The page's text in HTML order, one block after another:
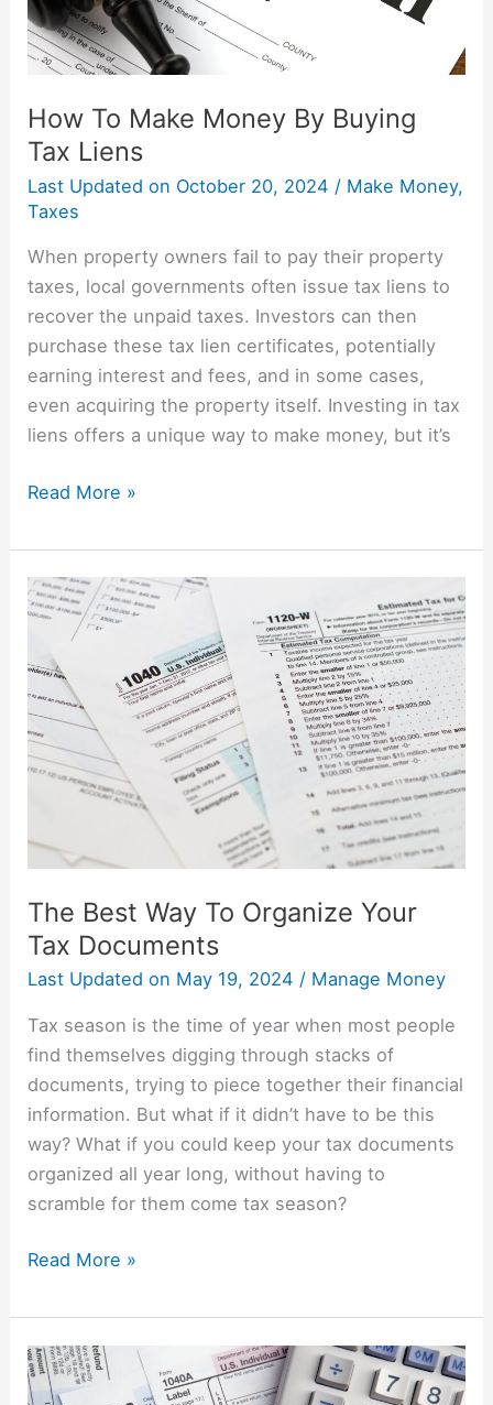
How To Make Money By Buying
Tax Liens
Last Updated on October 20, 2024 / Make Money,
Taxes
When property owners fail to pay their property
taxes, local governments often issue tax liens to
recover the unpaid taxes. Investors can then
purchase these tax lien certificates, potentially
earning interest and fees, and in some cases,
even acquiring the property itself. Investing in tax
liens offers a unique way to make money, but it’s
Liens
Read More »
The Best Way To Organize Your
Tax Documents
Last Updated on May 19, 2024 / Manage Money
Tax season is the time of year when most people
find themselves digging through stacks of
documents, trying to piece together their financial
information. But what if it didn’t have to be this
way? What if you could keep your tax documents
organized all year long, without having to
scramble for them come tax season?
The
Best
To
Organize
Your
Tax
Documents
Read More »
Tax
Time